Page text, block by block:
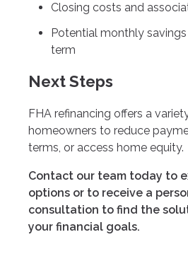
Closing costs and
Potential monthly
term
Next Steps
FHA refinancing offers a
homeowners to reduce
terms, or access home equity.
Contact our team today to
options or to receive a
consultation to find the
your financial goals.